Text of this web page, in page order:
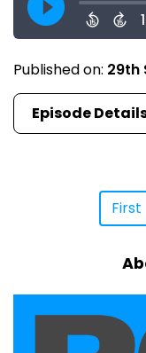
Published on: 29th
Episode
First